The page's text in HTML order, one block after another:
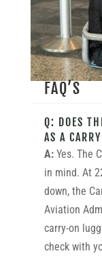
FAQ’S
Q: DOES
AS A
A:Yes. The
in mind. At
down, the
Aviation
carry-on
check with